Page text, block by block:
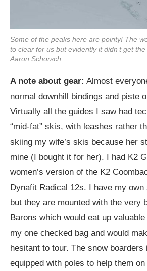
Some of the peaks here are pointy! The
to clear for us but evidently it didn’t get
Aaron Schorsch.
A note about gear: Almost
normal downhill bindings and piste
Virtually all the guides I saw had
“mid-fat” skis, with leashes rather
skiing my wife’s skis because her
mine (I bought it for her). I had K2
women’s version of the K2
Dynafit Radical 12s. I have my
but they are mounted with the very
Barons which would eat up
my one checked bag and would
hesitant to tour. The snow boarders
equipped with poles to help them